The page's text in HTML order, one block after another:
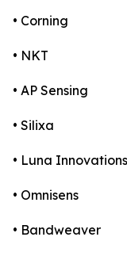
• Corning
• NKT
• AP Sensing
• Silixa
• Luna Innovations
• Omnisens
• Bandweaver